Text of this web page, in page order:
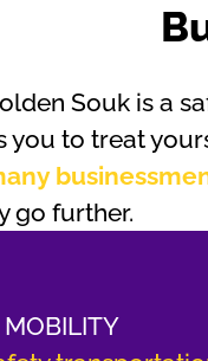
Souk is a
you to treat
go further.